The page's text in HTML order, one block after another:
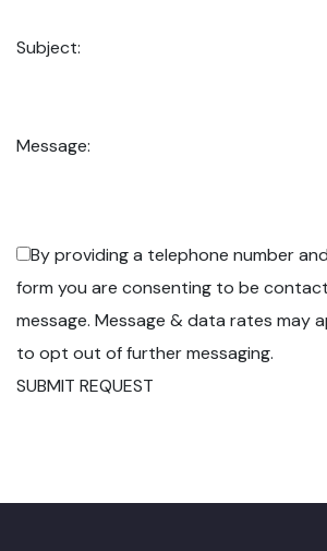
Subject:
Message:
By providing a telephone number
form you are consenting to be
message. Message & data rates may
to opt out of further messaging.
SUBMIT REQUEST